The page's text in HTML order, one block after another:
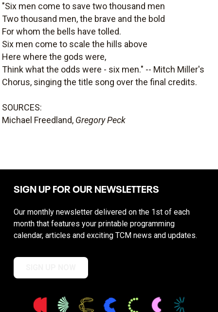
"Six men come to save two thousand men
Two thousand men, the brave and the bold
For whom the bells have tolled.
Six men come to scale the hills above
Here where the gods were,
Think what the odds were - six men." -- Mitch Miller's
Chorus, singing the title song over the final credits.
SOURCES:
Michael Freedland, Gregory Peck
SIGN UP FOR OUR NEWSLETTERS
Our monthly newsletter delivered on the 1st of each
month that features your printable programming
calendar, articles and exciting TCM news and updates.